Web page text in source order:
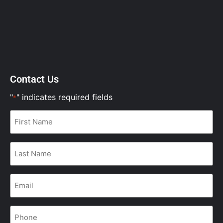
Contact Us
"*" indicates required fields
First
Name
Last
Name
Email
Phone